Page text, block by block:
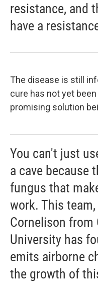
resistance, and
have a
The disease is still
cure has not yet
promising solution
You can't just
a cave because
fungus that
work. This
Cornelison from
University has
emits airborne
the growth of